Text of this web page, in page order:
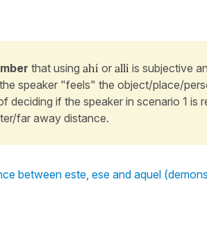
that using ahí or allí is subjective
speaker "feels" the object/place/
deciding if the speaker in scenario 1 is
far away distance.
between este, ese and aquel